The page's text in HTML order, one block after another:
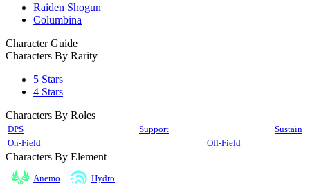
Raiden Shogun
Columbina
Character Guide
Characters By Rarity
5 Stars
4 Stars
Characters By Roles
DPS Support
Sustain
On-Field
Off-Field
Characters By Element
Anemo Hydro